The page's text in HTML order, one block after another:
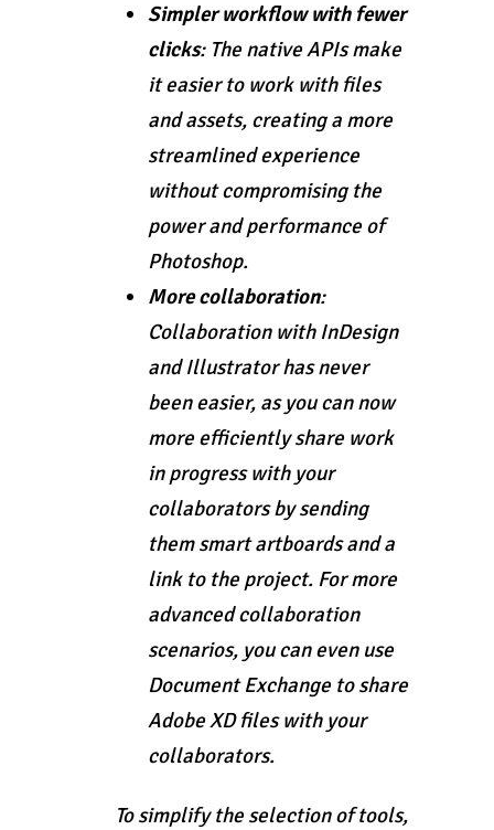
Simpler workflow with fewer
clicks: The native APIs make
it easier to work with files
and assets, creating a more
streamlined experience
without compromising the
power and performance of
Photoshop.
More collaboration:
Collaboration with InDesign
and Illustrator has never
been easier, as you can now
more efficiently share work
in progress with your
collaborators by sending
them smart artboards and a
link to the project. For more
advanced collaboration
scenarios, you can even use
Document Exchange to share
Adobe XD files with your
collaborators.
To simplify the selection of tools,